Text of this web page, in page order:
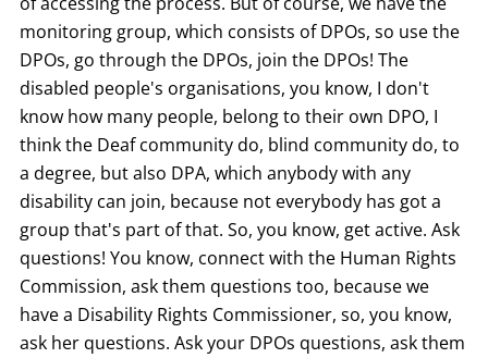
monitoring group, which consists of DPOs, so use the
DPOs, go through the DPOs, join the DPOs! The
disabled people's organisations, you know, I don't
know how many people, belong to their own DPO, I
think the Deaf community do, blind community do, to
a degree, but also DPA, which anybody with any
disability can join, because not everybody has got a
group that's part of that. So, you know, get active. Ask
questions! You know, connect with the Human Rights
Commission, ask them questions too, because we
have a Disability Rights Commissioner, so, you know,
ask her questions. Ask your DPOs questions, ask them